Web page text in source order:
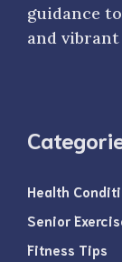
guidance
and
Health
Senior
Fitness Tips